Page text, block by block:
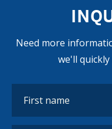
Need more
we'll